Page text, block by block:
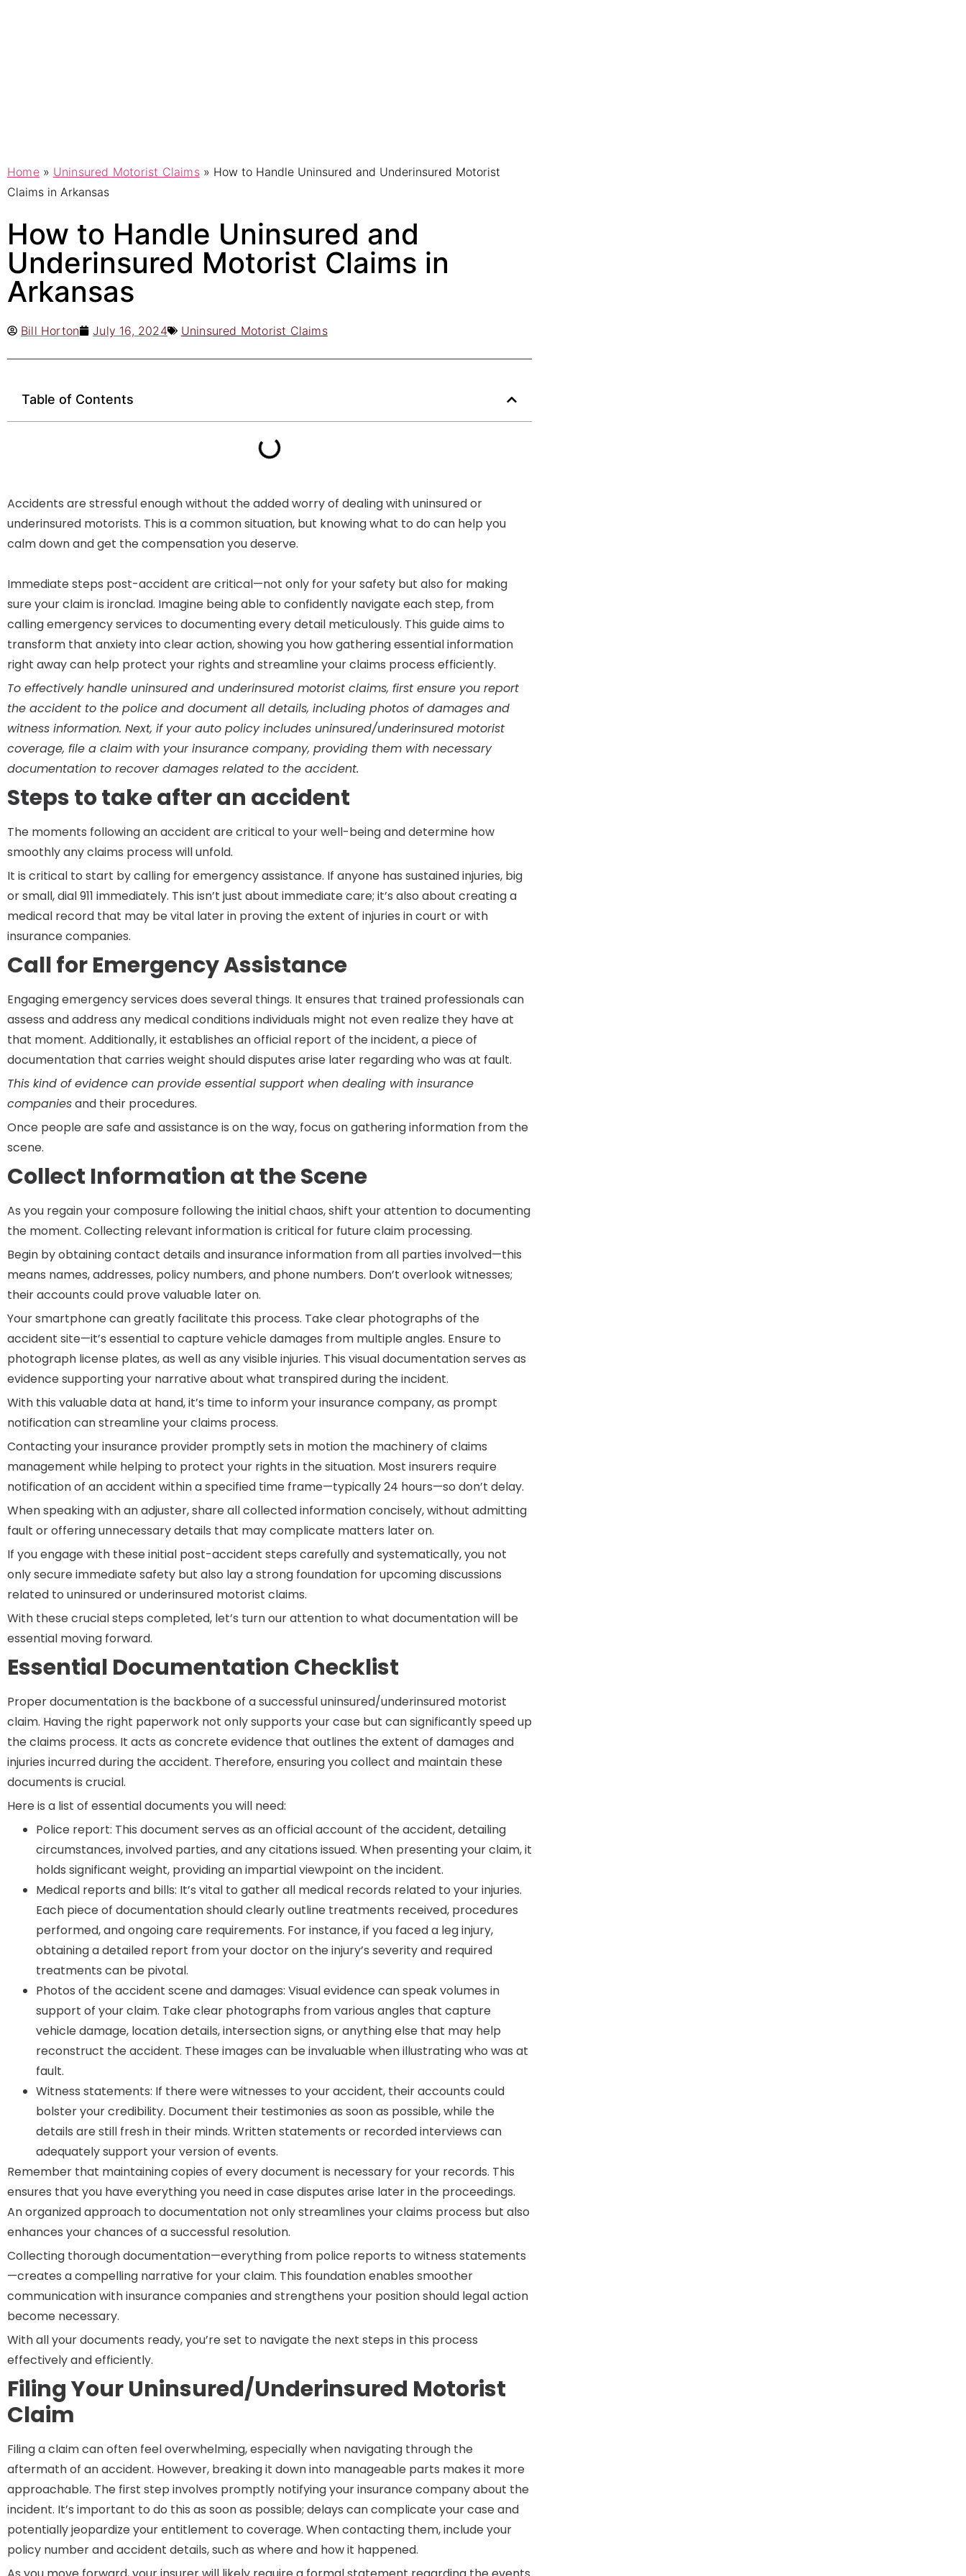
Home» Uninsured Motorist Claims» How to Handle Uninsured and Underinsured Motorist
Claims in Arkansas
How to Handle Uninsured and
Underinsured Motorist Claims in
Arkansas
Bill Horton July 16, 2024 Uninsured Motorist Claims
Table of Contents
Accidents are stressful enough without the added worry of dealing with uninsured or
underinsured motorists. This is a common situation, but knowing what to do can help you
calm down and get the compensation you deserve.
Immediate steps post-accident are critical—not only for your safety but also for making
sure your claim is ironclad. Imagine being able to confidently navigate each step, from
calling emergency services to documenting every detail meticulously. This guide aims to
transform that anxiety into clear action, showing you how gathering essential information
right away can help protect your rights and streamline your claims process efficiently.
To effectively handle uninsured and underinsured motorist claims, first ensure you report
the accident to the police and document all details, including photos of damages and
witness information. Next, if your auto policy includes uninsured/underinsured motorist
coverage, file a claim with your insurance company, providing them with necessary
documentation to recover damages related to the accident.
Steps to take after an accident
The moments following an accident are critical to your well-being and determine how
smoothly any claims process will unfold.
It is critical to start by calling for emergency assistance. If anyone has sustained injuries, big
or small, dial 911 immediately. This isn’t just about immediate care; it’s also about creating a
medical record that may be vital later in proving the extent of injuries in court or with
insurance companies.
Call for Emergency Assistance
Engaging emergency services does several things. It ensures that trained professionals can
assess and address any medical conditions individuals might not even realize they have at
that moment. Additionally, it establishes an official report of the incident, a piece of
documentation that carries weight should disputes arise later regarding who was at fault.
This kind of evidence can provide essential support when dealing with insurance
companiesand their procedures.
Once people are safe and assistance is on the way, focus on gathering information from the
scene.
Collect Information at the Scene
As you regain your composure following the initial chaos, shift your attention to documenting
the moment. Collecting relevant information is critical for future claim processing.
Begin by obtaining contact details and insurance information from all parties involved—this
means names, addresses, policy numbers, and phone numbers. Don’t overlook witnesses;
their accounts could prove valuable later on.
Your smartphone can greatly facilitate this process. Take clear photographs of the
accident site—it’s essential to capture vehicle damages from multiple angles. Ensure to
photograph license plates, as well as any visible injuries. This visual documentation serves as
evidence supporting your narrative about what transpired during the incident.
With this valuable data at hand, it’s time to inform your insurance company, as prompt
notification can streamline your claims process.
Contacting your insurance provider promptly sets in motion the machinery of claims
management while helping to protect your rights in the situation. Most insurers require
notification of an accident within a specified time frame—typically 24 hours—so don’t delay.
When speaking with an adjuster, share all collected information concisely, without admitting
fault or offering unnecessary details that may complicate matters later on.
If you engage with these initial post-accident steps carefully and systematically, you not
only secure immediate safety but also lay a strong foundation for upcoming discussions
related to uninsured or underinsured motorist claims.
With these crucial steps completed, let’s turn our attention to what documentation will be
essential moving forward.
Essential Documentation Checklist
Proper documentation is the backbone of a successful uninsured/underinsured motorist
claim. Having the right paperwork not only supports your case but can significantly speed up
the claims process. It acts as concrete evidence that outlines the extent of damages and
injuries incurred during the accident. Therefore, ensuring you collect and maintain these
documents is crucial.
Here is a list of essential documents you will need:
Police report: This document serves as an official account of the accident, detailing
circumstances, involved parties, and any citations issued. When presenting your claim, it
holds significant weight, providing an impartial viewpoint on the incident.
Medical reports and bills: It’s vital to gather all medical records related to your injuries.
Each piece of documentation should clearly outline treatments received, procedures
performed, and ongoing care requirements. For instance, if you faced a leg injury,
obtaining a detailed report from your doctor on the injury’s severity and required
treatments can be pivotal.
Photos of the accident scene and damages: Visual evidence can speak volumes in
support of your claim. Take clear photographs from various angles that capture
vehicle damage, location details, intersection signs, or anything else that may help
reconstruct the accident. These images can be invaluable when illustrating who was at
fault.
Witness statements: If there were witnesses to your accident, their accounts could
bolster your credibility. Document their testimonies as soon as possible, while the
details are still fresh in their minds. Written statements or recorded interviews can
adequately support your version of events.
Remember that maintaining copies of every document is necessary for your records. This
ensures that you have everything you need in case disputes arise later in the proceedings.
An organized approach to documentation not only streamlines your claims process but also
enhances your chances of a successful resolution.
Collecting thorough documentation—everything from police reports to witness statements
—creates a compelling narrative for your claim. This foundation enables smoother
communication with insurance companies and strengthens your position should legal action
become necessary.
With all your documents ready, you’re set to navigate the next steps in this process
effectively and efficiently.
Filing Your Uninsured/Underinsured Motorist
Claim
Filing a claim can often feel overwhelming, especially when navigating through the
aftermath of an accident. However, breaking it down into manageable parts makes it more
approachable. The first step involves promptly notifying your insurance company about the
incident. It’s important to do this as soon as possible; delays can complicate your case and
potentially jeopardize your entitlement to coverage. When contacting them, include your
policy number and accident details, such as where and how it happened.